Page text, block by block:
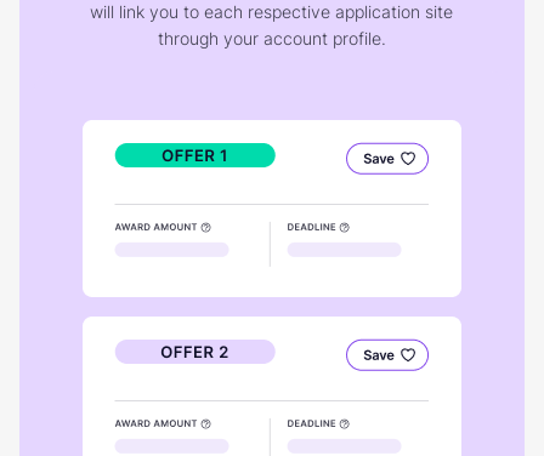
will link you to each respective application site
through your account profile.